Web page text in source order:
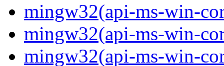
mingw32(api-ms-win-
mingw32(api-ms-win-
mingw32(api-ms-win-